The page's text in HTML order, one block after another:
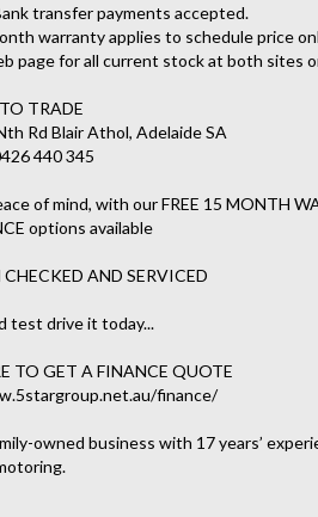
transfer payments accepted.
warranty applies to schedule price
page for all current stock at both sites
TRADE
Rd Blair Athol, Adelaide SA
440 345
of mind, with our FREE 15 MONTH
options available
CHECKED AND SERVICED
test drive it today...
TO GET A FINANCE QUOTE
finance/
owned business with 17 years’